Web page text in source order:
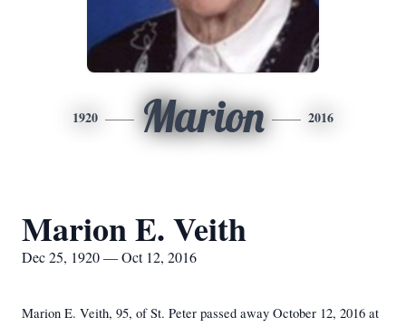
1920 Marion 2016
Marion E. Veith
Dec 25, 1920 — Oct 12, 2016
Marion E. Veith, 95, of St. Peter passed away October 12, 2016 at